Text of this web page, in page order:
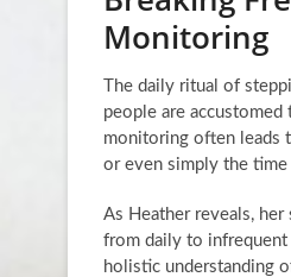
Monitoring
The daily ritual of
people are
monitoring often leads
or even simply the time
As Heather reveals,
from daily to infrequent
holistic understanding